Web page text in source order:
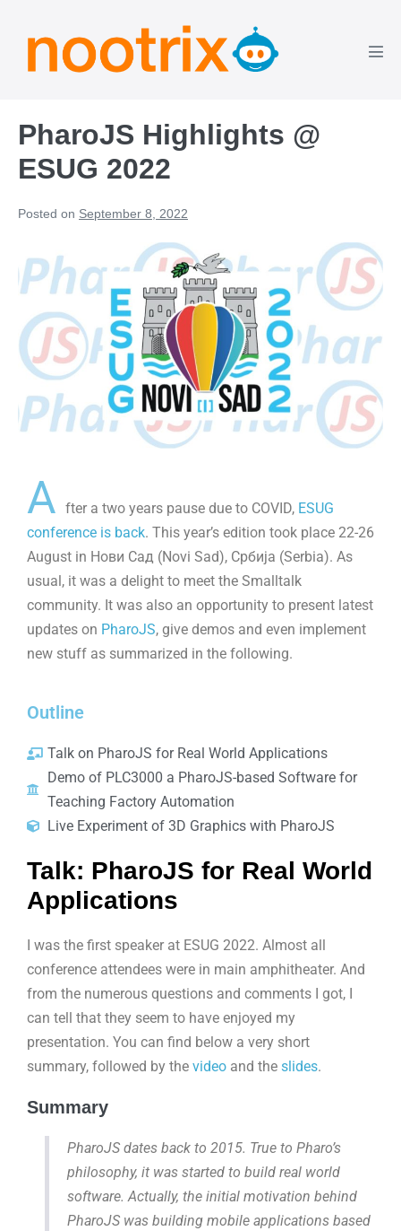
PharoJS Highlights @
ESUG 2022
Posted on September 8, 2022
A fter a two years pause due to COVID, ESUG
conference is back. This year’s edition took place 22-26
August in Нови Сад (Novi Sad), Србија (Serbia). As
usual, it was a delight to meet the Smalltalk
community. It was also an opportunity to present latest
updates on PharoJS, give demos and even implement
new stuff as summarized in the following.
Outline
Talk on PharoJS for Real World Applications
Demo of PLC3000 a PharoJS-based Software for
Teaching Factory Automation
Live Experiment of 3D Graphics with PharoJS
Talk: PharoJS for Real World
Applications
I was the first speaker at ESUG 2022. Almost all
conference attendees were in main amphitheater. And
from the numerous questions and comments I got, I
can tell that they seem to have enjoyed my
presentation. You can find below a very short
summary, followed by the video and the slides.
Summary
PharoJS dates back to 2015. True to Pharo’s
philosophy, it was started to build real world
software. Actually, the initial motivation behind
PharoJS was building mobile applications based